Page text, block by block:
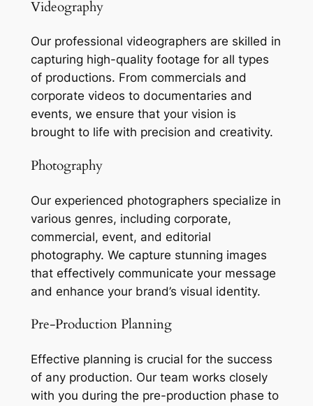
Videography
Our professional videographers are skilled in
capturing high-quality footage for all types
of productions. From commercials and
corporate videos to documentaries and
events, we ensure that your vision is
brought to life with precision and creativity.
Photography
Our experienced photographers specialize in
various genres, including corporate,
commercial, event, and editorial
photography. We capture stunning images
that effectively communicate your message
and enhance your brand’s visual identity.
Pre-Production Planning
Effective planning is crucial for the success
of any production. Our team works closely
with you during the pre-production phase to